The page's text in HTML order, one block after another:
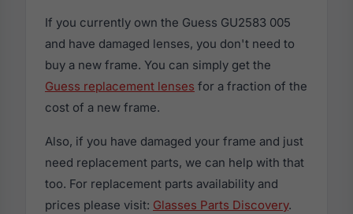
If you currently own the Guess GU2583 005
and have damaged lenses, you don't need to
buy a new frame. You can simply get the
Guess replacement lenses for a fraction of the
cost of a new frame.
Also, if you have damaged your frame and just
need replacement parts, we can help with that
too. For replacement parts availability and
prices please visit: Glasses Parts Discovery.